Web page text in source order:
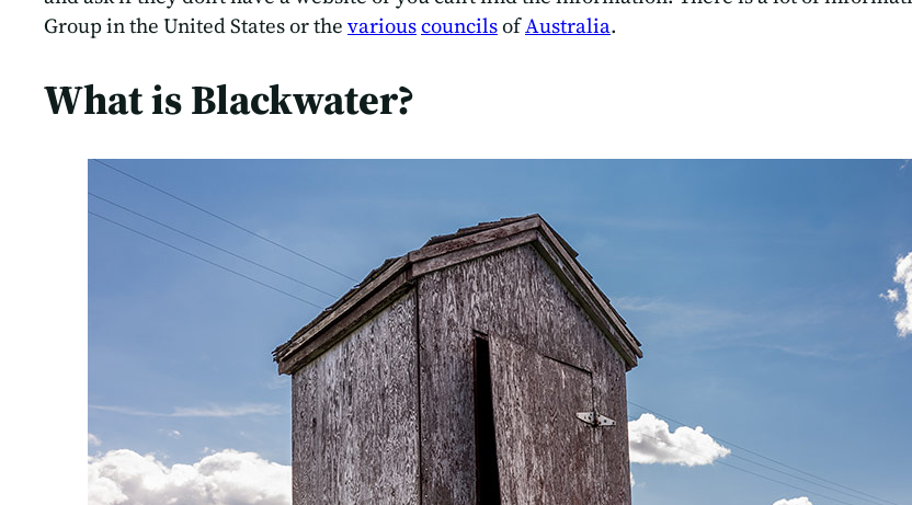
Group in the United States or the variouscouncilsofAustralia.
What is Blackwater?